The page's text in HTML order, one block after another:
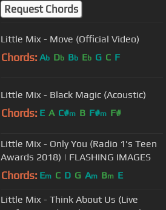
Request Chords
Little Mix - Move (Official Video)
Chords: Ab Db Bb Eb G C F
Little Mix - Black Magic (Acoustic)
Chords: E A C#m B F#m F#
Little Mix - Only You (Radio 1's Teen
Awards 2018) | FLASHING IMAGES
Chords: Em C D G Am Bm E
Little Mix - Think About Us (Live